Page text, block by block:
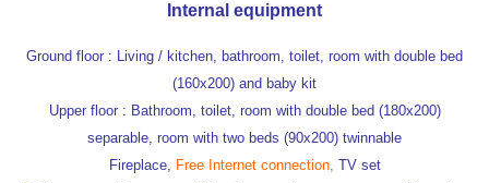
Internal equipment
Ground floor : Living / kitchen, bathroom, toilet, room with double bed
(160x200) and baby kit
Upper floor : Bathroom, toilet, room with double bed (180x200)
separable, room with two beds (90x200) twinnable
Fireplace, Free Internet connection, TVset